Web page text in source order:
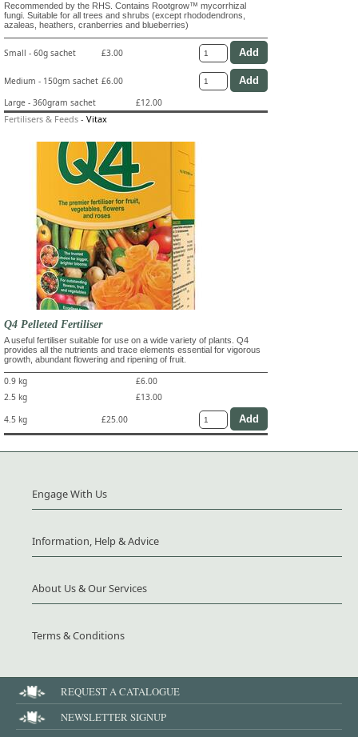
Recommended by the RHS. Contains Rootgrow™ mycorrhizal
fungi. Suitable for all trees and shrubs (except rhododendrons,
azaleas, heathers, cranberries and blueberries)
Small - 60g sachet £3.00
Medium - 150gm sachet £6.00
Large - 360gram sachet
£12.00
Fertilisers & Feeds - Vitax
Q4 Pelleted Fertiliser
A useful fertiliser suitable for use on a wide variety of plants. Q4
provides all the nutrients and trace elements essential for vigorous
growth, abundant flowering and ripening of fruit.
0.9 kg
£6.00
2.5 kg
£13.00
4.5 kg
£25.00
Engage With Us
Information, Help & Advice
About Us & Our Services
Terms & Conditions
REQUEST A CATALOGUE
NEWSLETTER SIGNUP